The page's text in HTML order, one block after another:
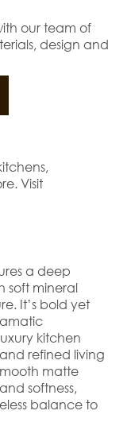
our team of
design and
Visit
a deep
soft mineral
It’s bold yet
kitchen
refined living
matte
softness,
balance to